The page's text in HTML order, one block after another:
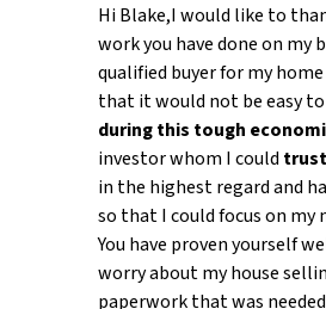
Hi Blake,I would like to
work you have done on my
qualified buyer for my
that it would not be easy to
during this tough
investor whom I could trust
in the highest regard and
so that I could focus on my
You have proven yourself
worry about my house
paperwork that was